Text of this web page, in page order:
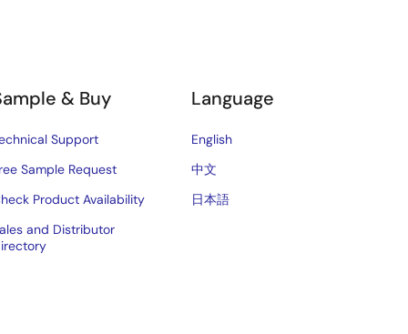
& Buy
Support
Sample Request
Product Availability
and Distributor
Language
English
中文
日本語